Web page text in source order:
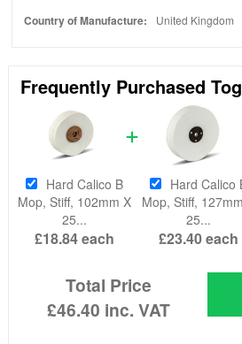
Country of Manufacture: United Kingdom
Frequently Purchased
Hard Calico B
Mop, Stiff, 102mm X
25...
£18.84each
Hard Calico
Mop, Stiff,
25...
£23.40each
Total Price
£46.40 inc. VAT